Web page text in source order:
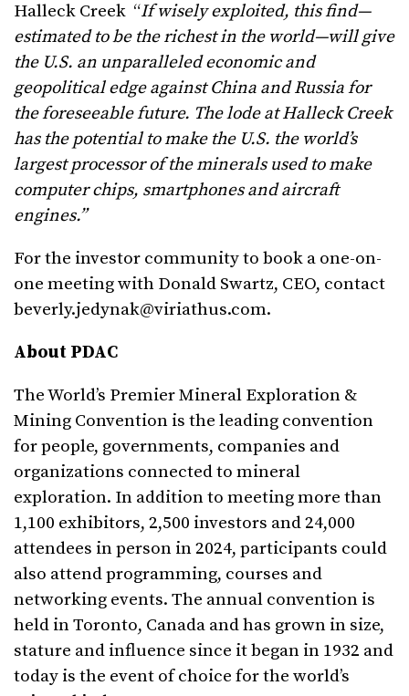
Halleck Creek “If wisely exploited, this find—
estimated to be the richest in the world—will give
the U.S. an unparalleled economic and
geopolitical edge against China and Russia for
the foreseeable future. The lode at Halleck Creek
has the potential to make the U.S. the world’s
largest processor of the minerals used to make
computer chips, smartphones and aircraft
engines.”
For the investor community to book a one-on-
one meeting with Donald Swartz, CEO, contact
beverly.jedynak@viriathus.com.
About PDAC
The World’s Premier Mineral Exploration &
Mining Convention is the leading convention
for people, governments, companies and
organizations connected to mineral
exploration. In addition to meeting more than
1,100 exhibitors, 2,500 investors and 24,000
attendees in person in 2024, participants could
also attend programming, courses and
networking events. The annual convention is
held in Toronto, Canada and has grown in size,
stature and influence since it began in 1932 and
today is the event of choice for the world’s